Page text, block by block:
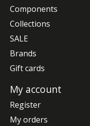
Components
Collections
SALE
Brands
Gift cards
My account
Register
My orders